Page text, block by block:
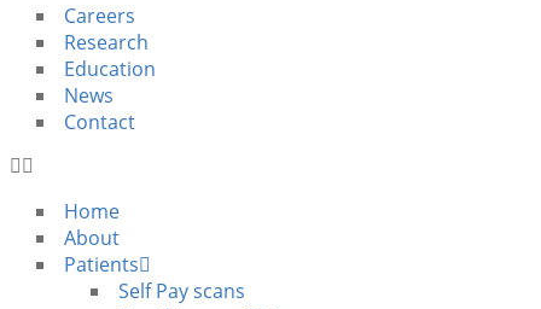
Careers
Research
Education
News
Contact
Home
About
Patients
Self Pay scans